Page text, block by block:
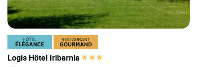
Logis Hôtel Iribarnia